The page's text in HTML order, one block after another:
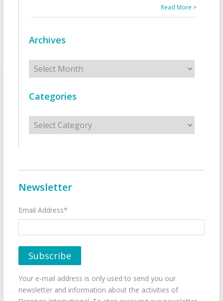
Read More >
Archives
Archives
Categories
Categories
Newsletter
Email Address*
Your e-mail address is only used to send you our
newsletter and information about the activities of